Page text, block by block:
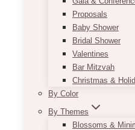
Proposals
Baby Shower
Bridal Shower
Valentines
Bar Mitzvah
Christmas &
By Color
By Themes
Blossoms &
Lorem ipsum dolor
adipiscing elit, sed
incididunt ut labore